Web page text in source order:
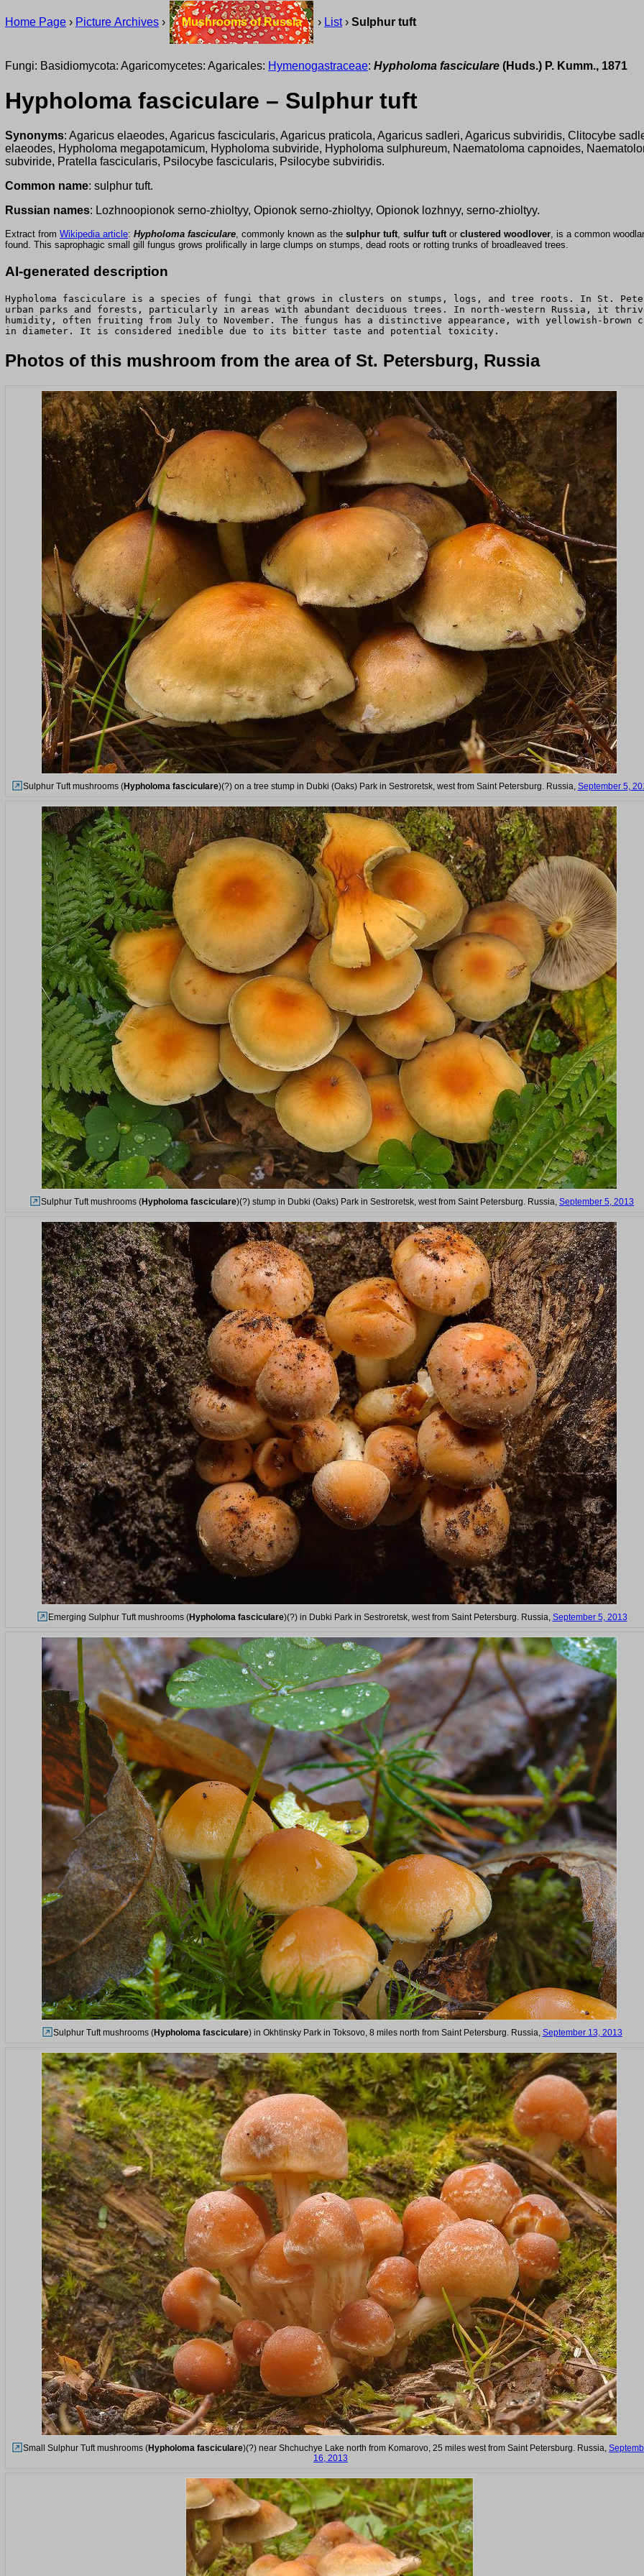
Home Page › Picture Archives › Mushrooms of Russia › List› Sulphur tuft
Fungi: Basidiomycota: Agaricomycetes: Agaricales: Hymenogastraceae: Hypholoma fasciculare (Huds.) P. Kumm., 1871
Hypholoma fasciculare – Sulphur tuft
Synonyms: Agaricus elaeodes, Agaricus fascicularis, Agaricus praticola, Agaricus sadleri, Agaricus subviridis, Clitocybe
elaeodes, Hypholoma megapotamicum, Hypholoma subviride, Hypholoma sulphureum, Naematoloma capnoides,
subviride, Pratella fascicularis, Psilocybe fascicularis, Psilocybe subviridis.
Common name: sulphur tuft.
Russian names: Lozhnoopionok serno-zhioltyy, Opionok serno-zhioltyy, Opionok lozhnyy, serno-zhioltyy.
Extract from Wikipedia article: Hypholoma fasciculare, commonly known as the sulphur tuft, sulfur tuftor clustered woodlover, is a common
found. This saprophagic small gill fungus grows prolifically in large clumps on stumps, dead roots or rotting trunks of broadleaved trees.
AI-generated description
Hypholoma fasciculare is a species of fungi that grows in clusters on stumps, logs, and tree roots. In St.
urban parks and forests, particularly in areas with abundant deciduous trees. In north-western Russia, it
humidity, often fruiting from July to November. The fungus has a distinctive appearance, with yellowish-brown
in diameter. It is considered inedible due to its bitter taste and potential toxicity.
Photos of this mushroom from the area of St. Petersburg, Russia
Sulphur Tuft mushrooms (Hypholoma fasciculare)(?) on a tree stump in Dubki (Oaks) Park in Sestroretsk, west from Saint Petersburg. Russia, September 5,
Sulphur Tuft mushrooms (Hypholoma fasciculare)(?) stump in Dubki (Oaks) Park in Sestroretsk, west from Saint Petersburg. Russia, September 5, 2013
Emerging Sulphur Tuft mushrooms (Hypholoma fasciculare)(?) in Dubki Park in Sestroretsk, west from Saint Petersburg. Russia, September 5, 2013
Sulphur Tuft mushrooms (Hypholoma fasciculare) in Okhtinsky Park in Toksovo, 8 miles north from Saint Petersburg. Russia, September 13, 2013
Small Sulphur Tuft mushrooms (Hypholoma fasciculare)(?) near Shchuchye Lake north from Komarovo, 25 miles west from Saint Petersburg. Russia,
16, 2013